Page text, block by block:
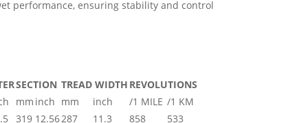
performance, ensuring stability and control
SECTION TREAD WIDTH REVOLUTIONS
mm inch mm inch /1 MILE /1 KM
319 12.56287 11.3 858 533